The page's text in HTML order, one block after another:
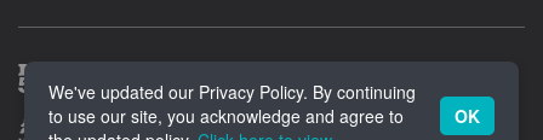
We've updated our Privacy Policy. By continuing
to use our site, you acknowledge and agree to
OK